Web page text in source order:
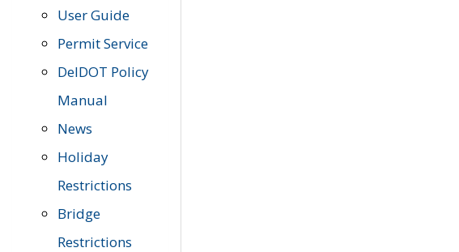
User Guide
Permit Service
DelDOT Policy
Manual
News
Holiday
Restrictions
Bridge
Restrictions